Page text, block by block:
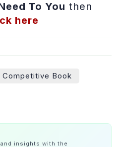
To You then
here
Book
insights with the